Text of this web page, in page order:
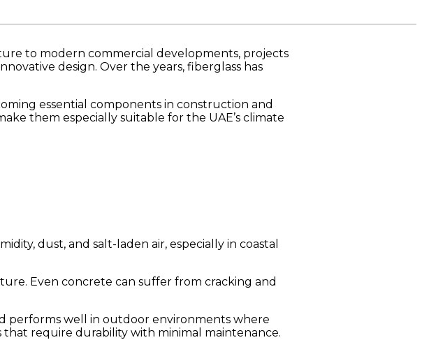
to modern commercial developments, projects
design. Over the years, fiberglass has
essential components in construction and
them especially suitable for the UAE’s climate
dust, and salt-laden air, especially in coastal
Even concrete can suffer from cracking and
performs well in outdoor environments where
require durability with minimal maintenance.